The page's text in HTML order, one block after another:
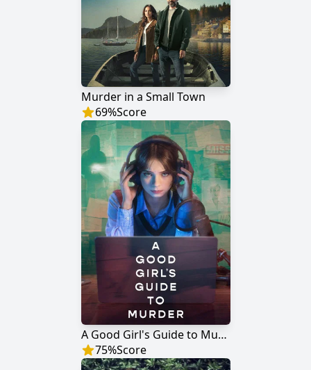
Murder in a Small Town
69%Score
A Good Girl's Guide to Murder
75%Score